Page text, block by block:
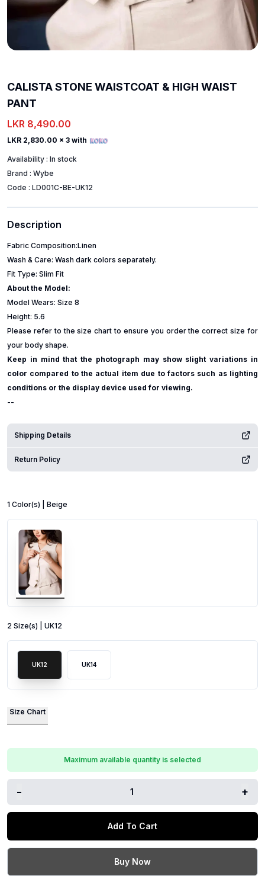
CALISTA STONE WAISTCOAT & HIGH WAIST
PANT
LKR 8,490.00
LKR 2,830.00 x 3 with
Availability : In stock
Brand : Wybe
Code : LD001C-BE-UK12
Description
Fabric Composition:Linen
Wash & Care: Wash dark colors separately.
Fit Type: Slim Fit
About the Model:
Model Wears: Size 8
Height: 5.6
Please refer to the size chart to ensure you order the correct size for
your body shape.
Keep in mind that the photograph may show slight variations in
color compared to the actual item due to factors such as lighting
conditions or the display device used for viewing.
--
Shipping Details
Return Policy
1 Color(s) | Beige
2 Size(s) | UK12
UK12 UK14
Size Chart
Maximum available quantity is selected
- 1 +
Add To Cart
Buy Now